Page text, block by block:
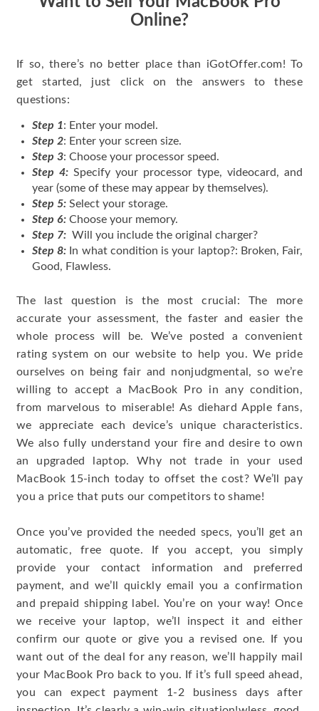
Online?
If so, there’s no better place than iGotOffer.com! To
get started, just click on the answers to these
questions:
Step 1: Enter your model.
Step 2: Enter your screen size.
Step 3: Choose your processor speed.
Step 4: Specify your processor type, videocard, and
year (some of these may appear by themselves).
Step 5: Select your storage.
Step 6: Choose your memory.
Step 7: Will you include the original charger?
Step 8: In what condition is your laptop?: Broken, Fair,
Good, Flawless.
The last question is the most crucial: The more
accurate your assessment, the faster and easier the
whole process will be. We’ve posted a convenient
rating system on our website to help you. We pride
ourselves on being fair and nonjudgmental, so we’re
willing to accept a MacBook Pro in any condition,
from marvelous to miserable! As diehard Apple fans,
we appreciate each device’s unique characteristics.
We also fully understand your fire and desire to own
an upgraded laptop. Why not trade in your used
MacBook 15-inch today to offset the cost? We’ll pay
you a price that puts our competitors to shame!
Once you’ve provided the needed specs, you’ll get an
automatic, free quote. If you accept, you simply
provide your contact information and preferred
payment, and we’ll quickly email you a confirmation
and prepaid shipping label. You’re on your way! Once
we receive your laptop, we’ll inspect it and either
confirm our quote or give you a revised one. If you
want out of the deal for any reason, we’ll happily mail
your MacBook Pro back to you. If it’s full speed ahead,
you can expect payment 1-2 business days after